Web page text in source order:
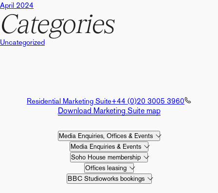
April 2024
Categories
Uncategorized
Residential Marketing Suite+44 (0)20 3005 3960
Download Marketing Suite map
Media Enquiries, Offices & Events
Media Enquiries & Events
Soho House membership
Offices leasing
BBC Studioworks bookings